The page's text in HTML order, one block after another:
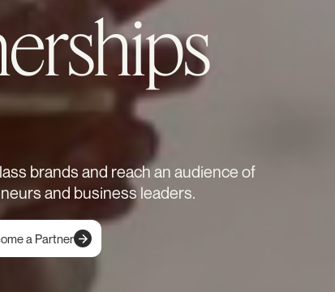
brands and reach an audience of
and business leaders.
a Partner